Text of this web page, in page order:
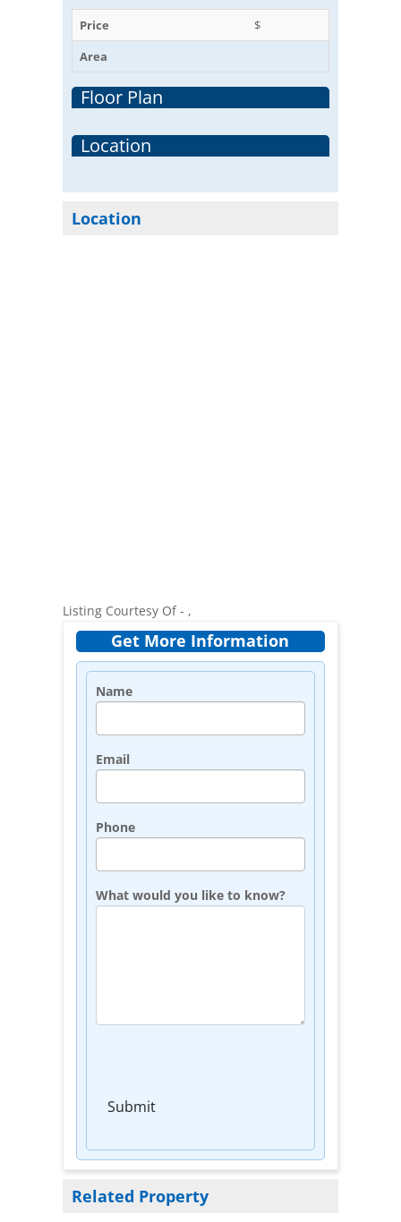
Price
$
Area
Floor Plan
Location
Location
Listing Courtesy Of - ,
Get More Information
Name
Email
Phone
What would you like to know?
Submit
Related Property